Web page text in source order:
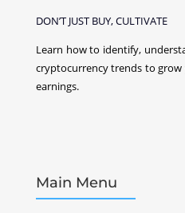
DON’T JUST BUY, CULTIVATE
Learn how to identify,
cryptocurrencytrends to grow
earnings.
Main Menu